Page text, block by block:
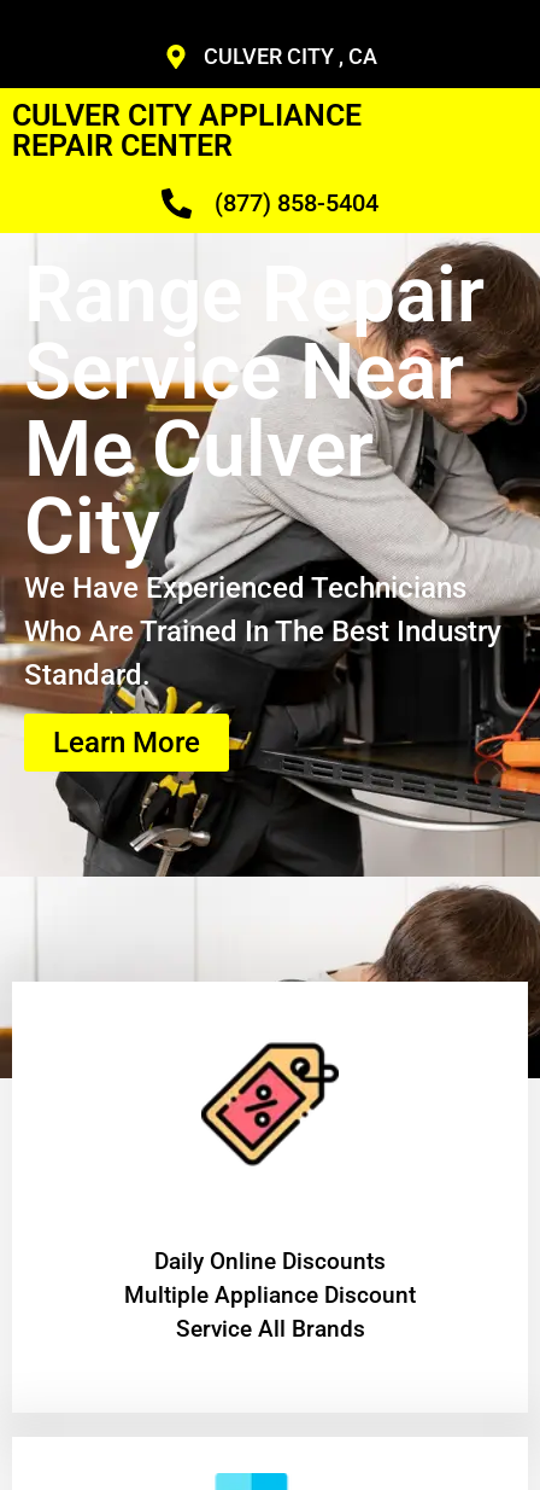
CULVER CITY , CA
CULVER CITY APPLIANCE
REPAIR CENTER
(877) 858-5404
Range Repair
Service Near
Me Culver
City
We Have Experienced Technicians
Who Are Trained In The Best Industry
Standard.
Learn More
​Daily Online Discounts
Multiple Appliance Discount
Service All Brands